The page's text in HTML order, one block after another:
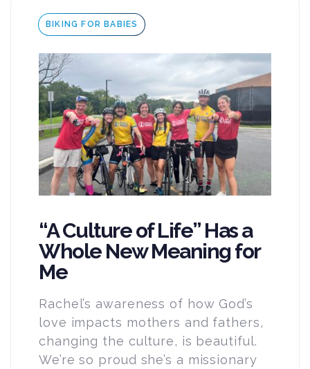
Tags
BIKING FOR BABIES
“A Culture of Life” Has a
Whole New Meaning for
Me
Rachel’s awareness of how God’s
love impacts mothers and fathers,
changing the culture, is beautiful.
We’re so proud she’s a missionary